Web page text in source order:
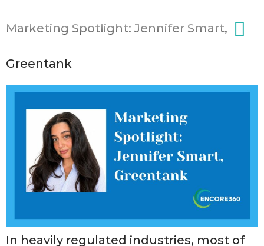
Marketing Spotlight: Jennifer Smart,
Greentank
In heavily regulated industries, most of